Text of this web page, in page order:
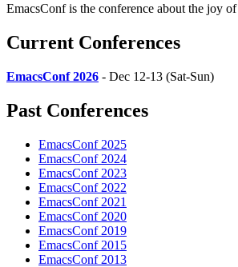
EmacsConf is the conference about the joy of
Current Conferences
EmacsConf 2026 - Dec 12-13 (Sat-Sun)
Past Conferences
EmacsConf 2025
EmacsConf 2024
EmacsConf 2023
EmacsConf 2022
EmacsConf 2021
EmacsConf 2020
EmacsConf 2019
EmacsConf 2015
EmacsConf 2013